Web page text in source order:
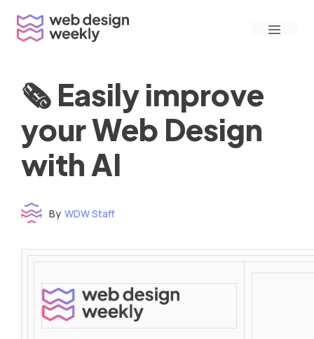
content
Menu
🗞 Easily improve
your Web Design
with AI
By WDW Staff